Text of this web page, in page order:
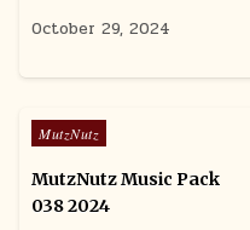
October 29, 2024
Posted in
MutzNutz
MutzNutz Music Pack
038 2024